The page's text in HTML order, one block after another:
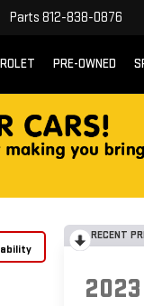
Parts 812-838-0876
PRE-OWNED
RECENT
2023